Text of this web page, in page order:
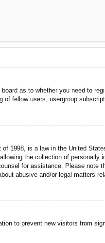
as to whether you need to
of fellow users, usergroup
1998, is a law in the United
the collection of
for assistance. Please
abusive and/or legal matters
to prevent new visitors from